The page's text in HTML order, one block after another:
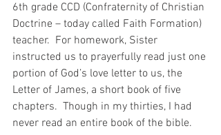
6th grade CCD (Confraternity of Christian
Doctrine – today called Faith Formation)
teacher.  For homework, Sister
instructed us to prayerfully read just one
portion of God’s love letter to us, the
Letter of James, a short book of five
chapters.  Though in my thirties, I had
never read an entire book of the bible.